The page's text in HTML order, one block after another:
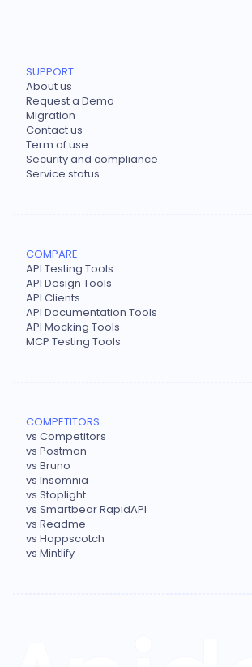
SUPPORT
About us
Request a Demo
Migration
Contact us
Term of use
Security and compliance
Service status
COMPARE
API Testing Tools
API Design Tools
API Clients
API Documentation Tools
API Mocking Tools
MCP Testing Tools
COMPETITORS
vs Competitors
vs Postman
vs Bruno
vs Insomnia
vs Stoplight
vs Smartbear RapidAPI
vs Readme
vs Hoppscotch
vs Mintlify